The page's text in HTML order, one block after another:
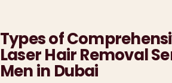
Types of
Laser Hair Removal
Men in Dubai